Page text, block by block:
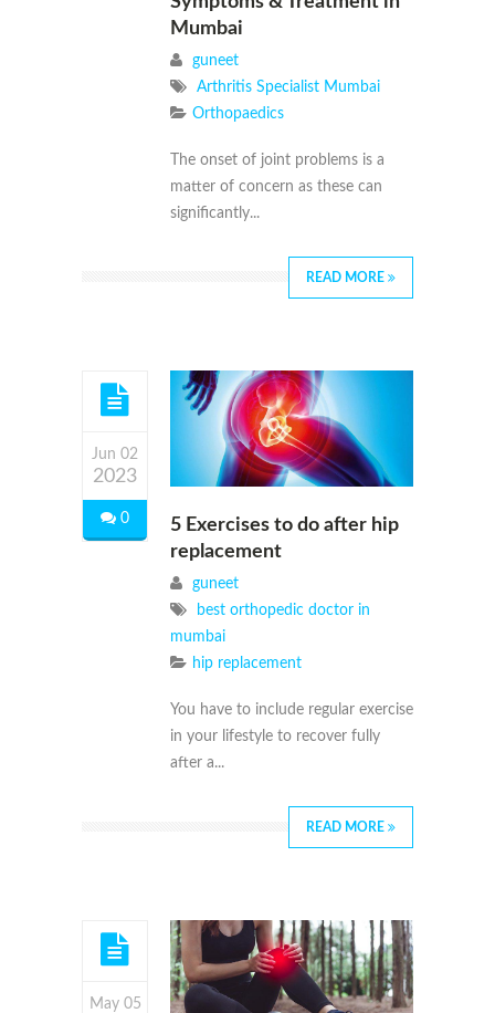
Mumbai
guneet
Arthritis Specialist Mumbai
Orthopaedics
The onset of joint problems is a
matter of concern as these can
significantly...
READ MORE
Jun 02
2023
0
5 Exercises to do after hip
replacement
guneet
best orthopedic doctor in
mumbai
hip replacement
You have to include regular exercise
in your lifestyle to recover fully
after a...
READ MORE
May 05